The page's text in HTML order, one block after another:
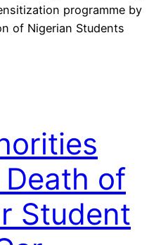
programme by
of Nigerian Students
Death of
Student